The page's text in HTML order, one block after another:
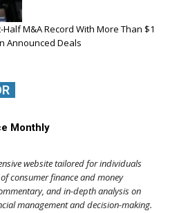
M&A Record With More Than $1
Announced Deals
Monthly
website tailored for individuals
consumer finance and money
and in-depth analysis on
management and decision-making.